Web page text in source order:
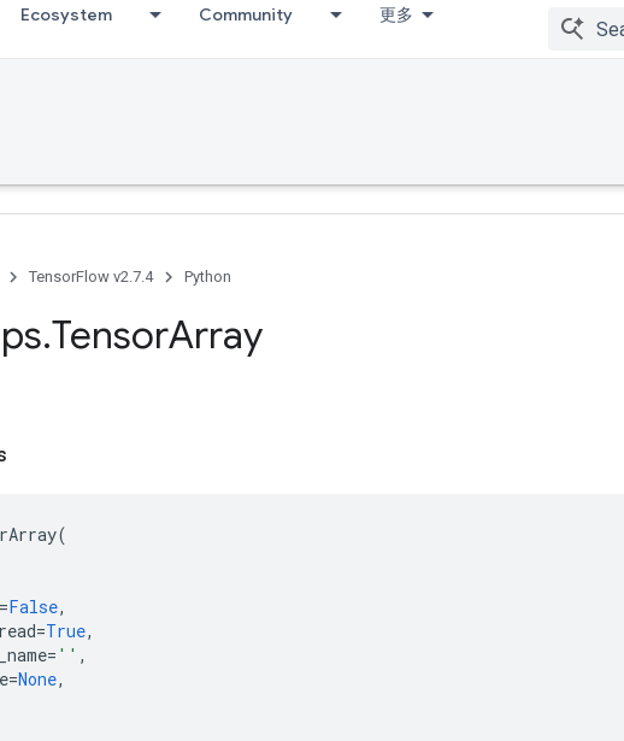
Ecosystem Community 更多
TensorFlow v2.7.4 Python
.TensorArray
(
=False,
=True,
= '' ,
=None,